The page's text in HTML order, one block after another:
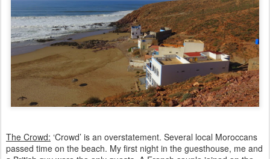
The Crowd: ‘Crowd’ is an overstatement. Several local Moroccans
passed time on the beach. My first night in the guesthouse, me and